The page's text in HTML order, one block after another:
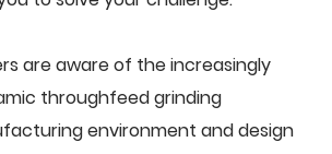
are aware of the increasingly
throughfeed grinding
environment and design